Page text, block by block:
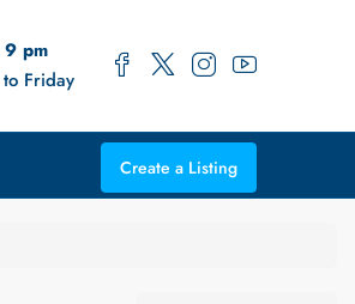
pm
Friday
Create a Listing